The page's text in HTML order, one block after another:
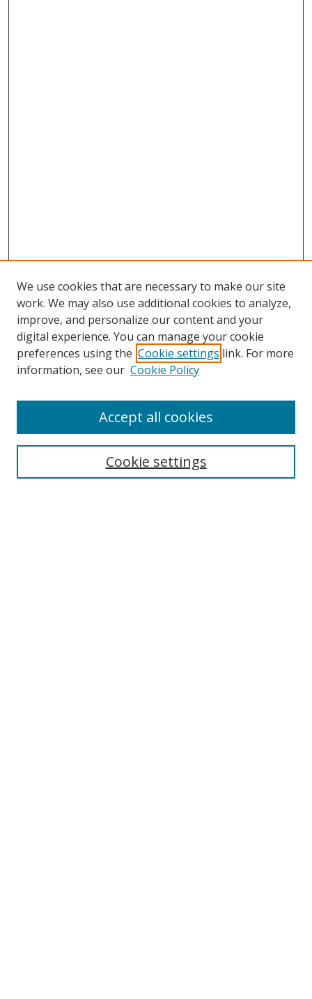
Search
Select context to search:
We use cookies that are necessary to make our site
work. We may also use additional cookies to analyze,
improve, and personalize our content and your
digital experience. You can manage your cookie
preferences using the Cookie settings link. For more
information, see our Cookie Policy
Cookie settings
Accept all cookies